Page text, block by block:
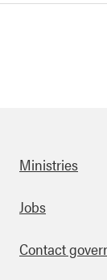
Footer
Ministries
Jobs
Contact